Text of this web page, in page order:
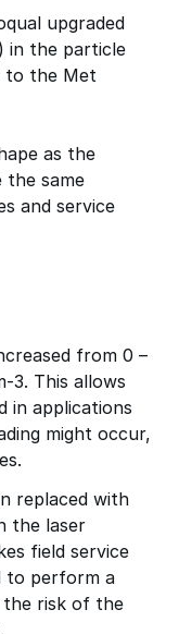
upgraded
in the particle
to the Met
as the
the same
and service
from 0 –
3. This allows
in applications
might occur,
replaced with
the laser
field service
to perform a
the risk of the